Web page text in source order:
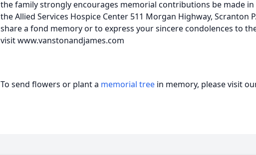
the family strongly encourages memorial contributions be made in
the Allied Services Hospice Center 511 Morgan Highway, Scranton
share a fond memory or to express your sincere condolences to
visit www.vanstonandjames.com
To send flowers or plant a memorial tree in memory, please visit